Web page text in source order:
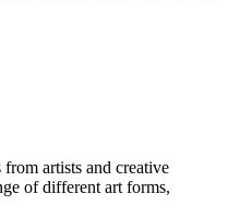
artists and creative
of different art forms,